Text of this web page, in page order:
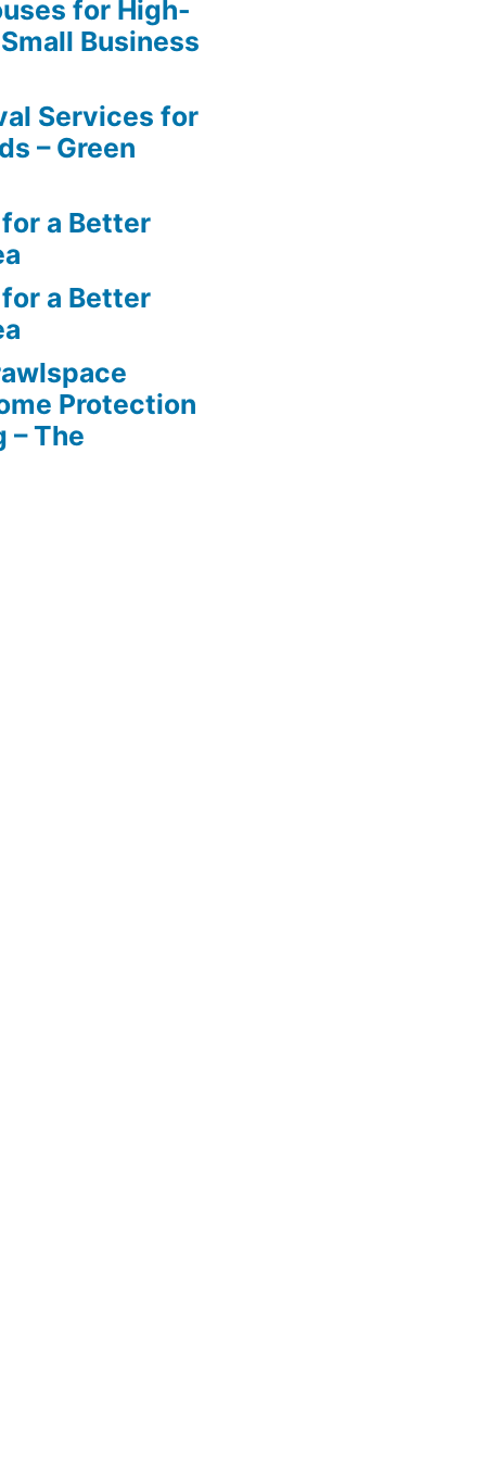
for High-
Business
Services for
– Green
a Better
a Better
Protection
– The